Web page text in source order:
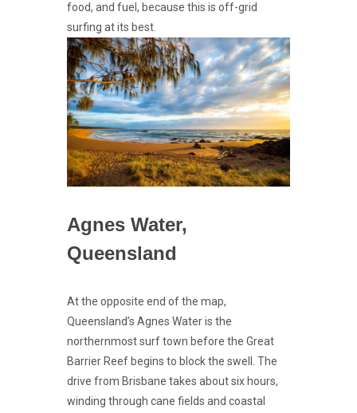
food, and fuel, because this is off-grid
surfing at its best.
Agnes Water,
Queensland
At the opposite end of the map,
Queensland’s Agnes Water is the
northernmost surf town before the Great
Barrier Reef begins to block the swell. The
drive from Brisbane takes about six hours,
winding through cane fields and coastal